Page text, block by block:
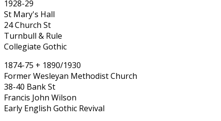
1928-29
St Mary's Hall
24 Church St
Turnbull & Rule
Collegiate Gothic
1874-75 + 1890/1930
Former Wesleyan Methodist Church
38-40 Bank St
Francis John Wilson
Early English Gothic Revival